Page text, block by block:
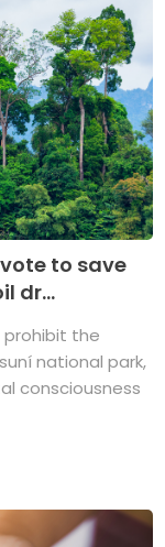
to save
dr...
prohibit the
national park,
consciousness